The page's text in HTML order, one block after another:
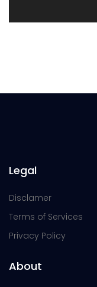
Legal
Disclamer
Terms of Services
Privacy Policy
About